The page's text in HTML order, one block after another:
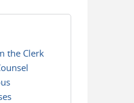
the Clerk